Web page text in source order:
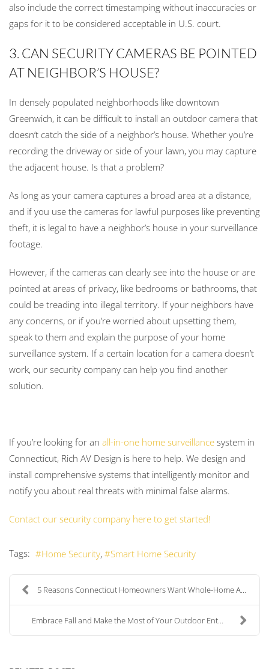
also include the correct timestamping without inaccuracies or
gaps for it to be considered acceptable in U.S. court.
3. CAN SECURITY CAMERAS BE POINTED
AT NEIGHBOR’S HOUSE?
In densely populated neighborhoods like downtown
Greenwich, it can be difficult to install an outdoor camera that
doesn’t catch the side of a neighbor’s house. Whether you’re
recording the driveway or side of your lawn, you may capture
the adjacent house. Is that a problem?
As long as your camera captures a broad area at a distance,
and if you use the cameras for lawful purposes like preventing
theft, it is legal to have a neighbor’s house in your surveillance
footage.
However, if the cameras can clearly see into the house or are
pointed at areas of privacy, like bedrooms or bathrooms, that
could be treading into illegal territory. If your neighbors have
any concerns, or if you’re worried about upsetting them,
speak to them and explain the purpose of your home
surveillance system. If a certain location for a camera doesn’t
work, our security company can help you find another
solution.
If you’re looking for an all-in-one home surveillance system in
Connecticut, Rich AV Design is here to help. We design and
install comprehensive systems that intelligently monitor and
notify you about real threats with minimal false alarms.
Contact our security company here to get started!
Tags: Home Security Smart Home Security
5 Reasons Connecticut Homeowners Want Whole-Home A...
Embrace Fall and Make the Most of Your Outdoor Ent...